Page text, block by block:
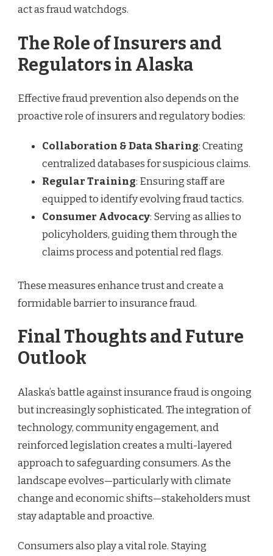
act as fraud watchdogs.
The Role of Insurers and
Regulators in Alaska
Effective fraud prevention also depends on the
proactive role of insurers and regulatory bodies:
Collaboration & Data Sharing: Creating
centralized databases for suspicious claims.
Regular Training: Ensuring staff are
equipped to identify evolving fraud tactics.
Consumer Advocacy: Serving as allies to
policyholders, guiding them through the
claims process and potential red flags.
These measures enhance trust and create a
formidable barrier to insurance fraud.
Final Thoughts and Future
Outlook
Alaska’s battle against insurance fraud is ongoing
but increasingly sophisticated. The integration of
technology, community engagement, and
reinforced legislation creates a multi-layered
approach to safeguarding consumers. As the
landscape evolves—particularly with climate
change and economic shifts—stakeholders must
stay adaptable and proactive.
Consumers also play a vital role. Staying